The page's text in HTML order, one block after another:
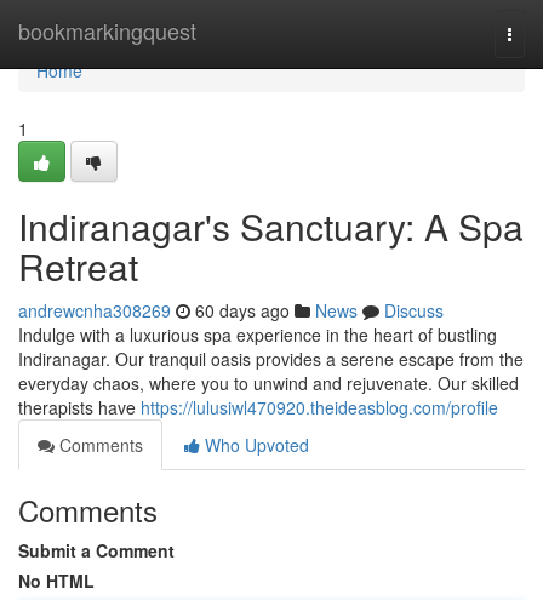
bookmarkingquest
Home
Home
1
Indiranagar's Sanctuary: A Spa
Retreat
andrewcnha308269 60 days ago News
Discuss
Indulge with a luxurious spa experience in the heart of bustling
Indiranagar. Our tranquil oasis provides a serene escape from the
everyday chaos, where you to unwind and rejuvenate. Our skilled
therapists have https://lulusiwl470920.theideasblog.com/profile
Comments
Who Upvoted
Comments
Submit a Comment
No HTML